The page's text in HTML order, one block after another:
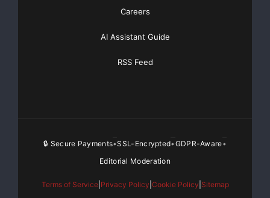
Careers
AI Assistant Guide
RSS Feed
🔒 Secure Payments•SSL-Encrypted•GDPR-Aware•
Editorial Moderation
Terms of Service| Privacy Policy Cookie Policy Sitemap